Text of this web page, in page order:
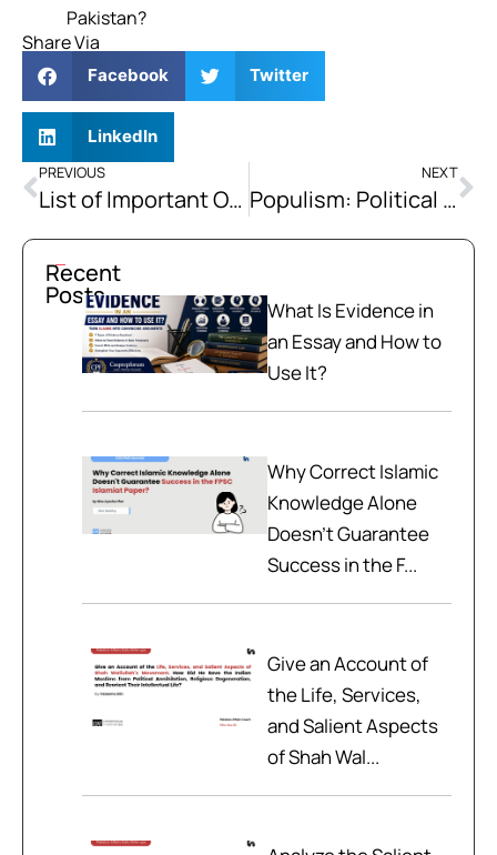
Pakistan?
Share Via
Facebook Twitter
LinkedIn
PREVIOUS
List of Important One Word Substitutions Vocabulary for Exams
NEXT
Populism: Political Support for the Common Populace
Recent
Posts
What Is Evidence in
an Essay and How to
Use It?
Why Correct Islamic
Knowledge Alone
Doesn't Guarantee
Success in the F...
Give an Account of
the Life, Services,
and Salient Aspects
of Shah Wal...